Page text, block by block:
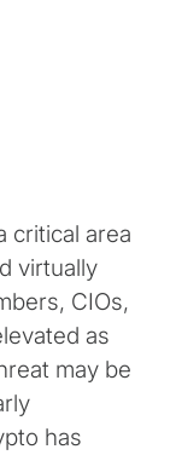
critical area
virtually
CIOs,
as
may be
has